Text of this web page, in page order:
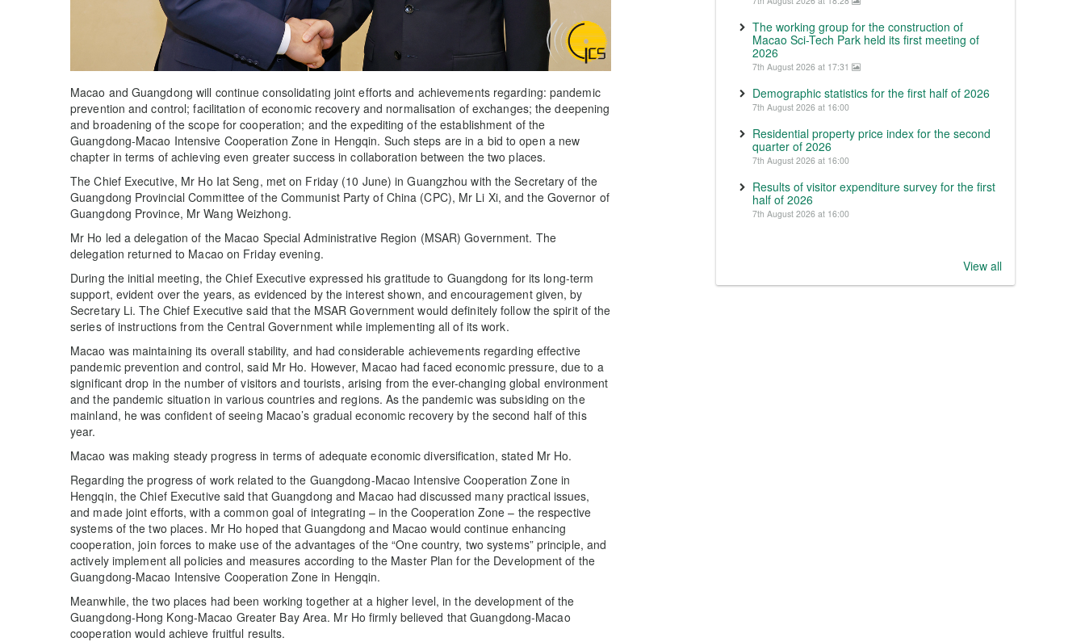
Macao and Guangdong will continue consolidating joint efforts and achievements regarding: pandemic
prevention and control; facilitation of economic recovery and normalisation of exchanges; the deepening
and broadening of the scope for cooperation; and the expediting of the establishment of the
Guangdong-Macao Intensive Cooperation Zone in Hengqin. Such steps are in a bid to open a new
chapter in terms of achieving even greater success in collaboration between the two places.
The Chief Executive, Mr Ho Iat Seng, met on Friday (10 June) in Guangzhou with the Secretary of the
Guangdong Provincial Committee of the Communist Party of China (CPC), Mr Li Xi, and the Governor of
Guangdong Province, Mr Wang Weizhong.
Mr Ho led a delegation of the Macao Special Administrative Region (MSAR) Government. The
delegation returned to Macao on Friday evening.
During the initial meeting, the Chief Executive expressed his gratitude to Guangdong for its long-term
support, evident over the years, as evidenced by the interest shown, and encouragement given, by
Secretary Li. The Chief Executive said that the MSAR Government would definitely follow the spirit of the
series of instructions from the Central Government while implementing all of its work.
Macao was maintaining its overall stability, and had considerable achievements regarding effective
pandemic prevention and control, said Mr Ho. However, Macao had faced economic pressure, due to a
significant drop in the number of visitors and tourists, arising from the ever-changing global environment
and the pandemic situation in various countries and regions. As the pandemic was subsiding on the
mainland, he was confident of seeing Macao’s gradual economic recovery by the second half of this
year.
Macao was making steady progress in terms of adequate economic diversification, stated Mr Ho.
Regarding the progress of work related to the Guangdong-Macao Intensive Cooperation Zone in
Hengqin, the Chief Executive said that Guangdong and Macao had discussed many practical issues,
and made joint efforts, with a common goal of integrating – in the Cooperation Zone – the respective
systems of the two places. Mr Ho hoped that Guangdong and Macao would continue enhancing
cooperation, join forces to make use of the advantages of the “One country, two systems” principle, and
actively implement all policies and measures according to the Master Plan for the Development of the
Guangdong-Macao Intensive Cooperation Zone in Hengqin.
Meanwhile, the two places had been working together at a higher level, in the development of the
Guangdong-Hong Kong-Macao Greater Bay Area. Mr Ho firmly believed that Guangdong-Macao
cooperation would achieve fruitful results.
The working group for the construction of
Macao Sci-Tech Park held its first meeting of
2026
7th August 2026 at 17:31
Demographic statistics for the first half of 2026
7th August 2026 at 16:00
Residential property price index for the second
quarter of 2026
7th August 2026 at 16:00
Results of visitor expenditure survey for the first
half of 2026
7th August 2026 at 16:00
View all